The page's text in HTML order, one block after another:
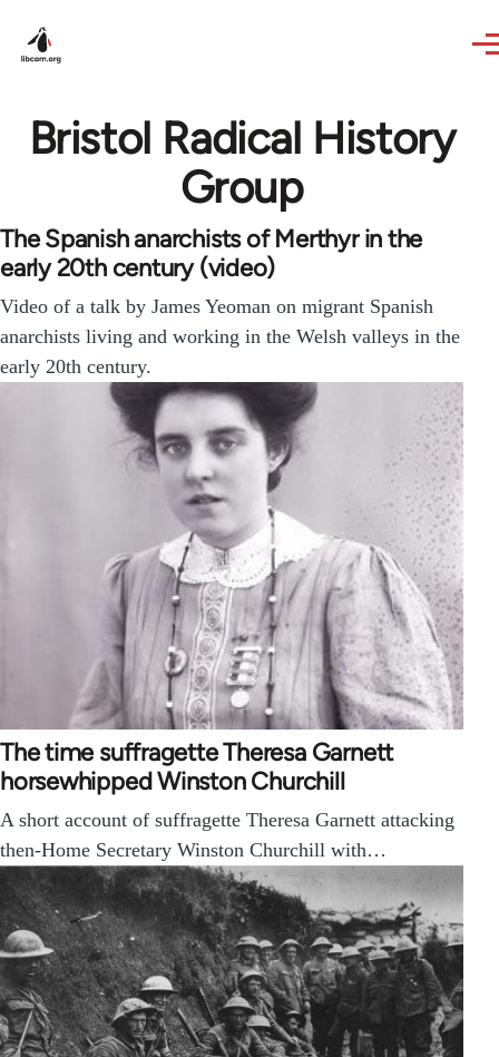
Bristol Radical History
Group
The Spanish anarchists of Merthyr in the
early 20th century (video)
Video of a talk by James Yeoman on migrant Spanish
anarchists living and working in the Welsh valleys in the
early 20th century.
The time suffragette Theresa Garnett
horsewhipped Winston Churchill
A short account of suffragette Theresa Garnett attacking
then-Home Secretary Winston Churchill with…